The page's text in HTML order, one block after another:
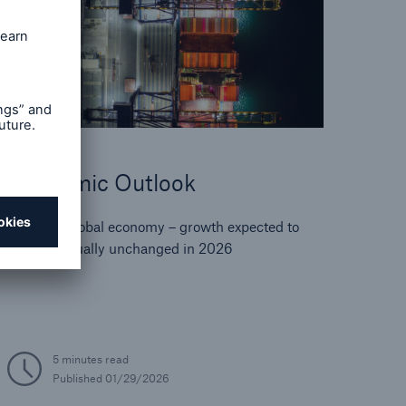
Economic Outlook
Resilient global economy – growth expected to
remain virtually unchanged in 2026
5 minutes read
Published 01/29/2026